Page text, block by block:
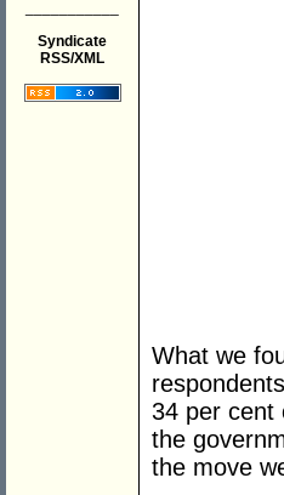
Syndicate
RSS/XML
What we
34 per cent
the
the move